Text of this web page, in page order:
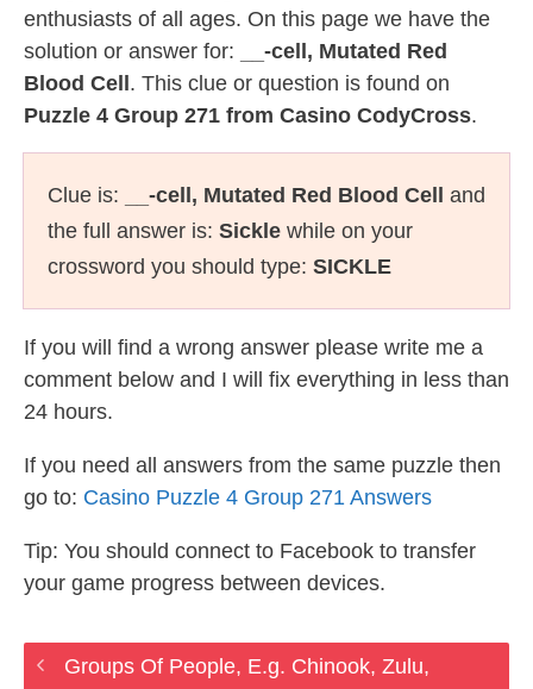
enthusiasts of all ages. On this page we have the
solution or answer for:
__-cell, Mutated Red
Blood Cell . This clue or question is found on
Puzzle 4 Group 271 from Casino CodyCross.
Clue is: __-cell, Mutated Red Blood Cell
and
the full answer is: Sickle while on your
crossword you should type: SICKLE
If you will find a wrong answer please write me a
comment below and I will fix everything in less than
24 hours.
If you need all answers from the same puzzle then
go to: Casino Puzzle 4 Group 271 Answers
Tip: You should connect to Facebook to transfer
your game progress between devices.
Groups Of People, E.g. Chinook, Zulu,